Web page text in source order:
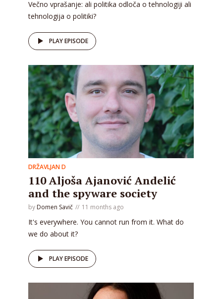
Večno vprašanje: ali politika odloča o tehnologiji ali
tehnologija o politiki?
PLAY EPISODE
DRŽAVLJAN D
110 Aljoša Ajanović Andelić
and the spyware society
by Domen Savič 11 months ago
It's everywhere. You cannot run from it. What do
we do about it?
PLAY EPISODE